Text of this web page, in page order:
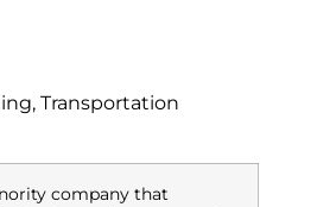
company that
Transportation